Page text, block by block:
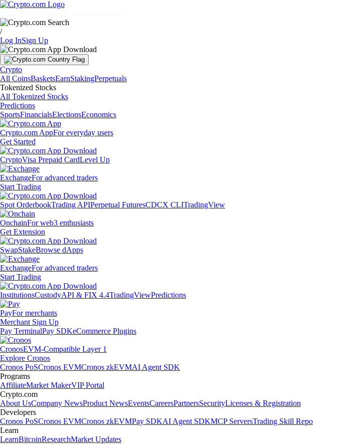
/
Log InSign Up
Crypto
All CoinsBasketsEarnStakingPerpetuals
Tokenized Stocks
All Tokenized Stocks
Predictions
SportsFinancialsElectionsEconomics
Crypto.com AppFor everyday users
Get Started
CryptoVisa Prepaid CardLevel Up
ExchangeFor advanced traders
Start Trading
Spot OrderbookTrading APIPerpetual FuturesCDCX CLITradingView
OnchainFor web3 enthusiasts
Get Extension
SwapStakeBrowse dApps
ExchangeFor advanced traders
Start Trading
InstitutionsCustodyAPI & FIX 4.4TradingViewPredictions
PayFor merchants
Merchant Sign Up
Pay TerminalPay SDKeCommerce Plugins
CronosEVM-Compatible Layer 1
Explore Cronos
Cronos PoSCronos EVMCronos zkEVMAI Agent SDK
Programs
AffiliateMarket MakerVIP Portal
Crypto.com
About UsCompany NewsProduct NewsEventsCareersPartnersSecurityLicenses & Registration
Developers
Cronos PoSCronos EVMCronos zkEVMPay SDKAI Agent SDKMCP ServersTrading Skill Repo
Learn
LearnBitcoinResearchMarket Updates